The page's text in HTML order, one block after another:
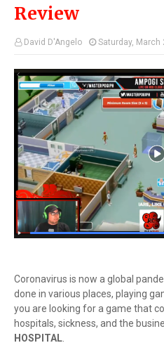
Review
David D'Angelo Saturday, March
Coronavirus is now a global
done in various places, playing
you are looking for a game that
hospitals, sickness, and the
HOSPITAL